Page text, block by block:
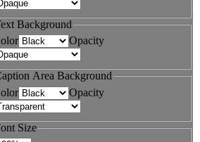
Background
Opacity
Area Background
Opacity
Size